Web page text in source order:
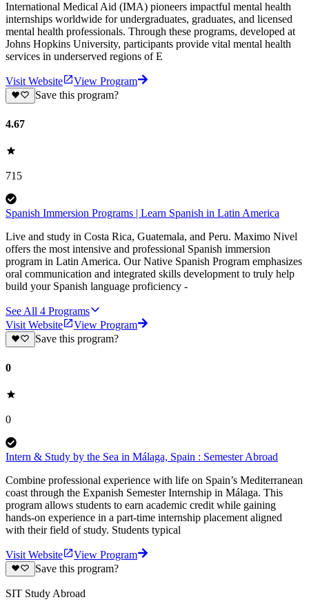
International Medical Aid (IMA) pioneers impactful mental health
internships worldwide for undergraduates, graduates, and licensed
mental health professionals. Through these programs, developed at
Johns Hopkins University, participants provide vital mental health
services in underserved regions of E
Visit Website
View Program
Save this program?
4.67
715
Spanish Immersion Programs | Learn Spanish in Latin America
Live and study in Costa Rica, Guatemala, and Peru. Maximo Nivel
offers the most intensive and professional Spanish immersion
program in Latin America. Our Native Spanish Program emphasizes
oral communication and integrated skills development to truly help
build your Spanish language proficiency -
See All 4 Programs
Visit Website
View Program
Save this program?
0
0
Intern & Study by the Sea in Málaga, Spain : Semester Abroad
Combine professional experience with life on Spain’s Mediterranean
coast through the Expanish Semester Internship in Málaga. This
program allows students to earn academic credit while gaining
hands-on experience in a part-time internship placement aligned
with their field of study. Students typical
Visit Website
View Program
Save this program?
SIT Study Abroad